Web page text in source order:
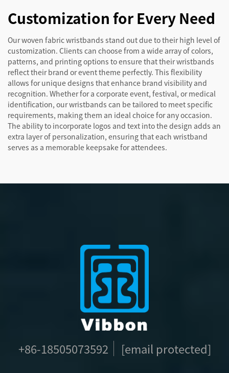
Customization for Every Need
Our woven fabric wristbands stand out due to their high level of
customization. Clients can choose from a wide array of colors,
patterns, and printing options to ensure that their wristbands
reflect their brand or event theme perfectly. This flexibility
allows for unique designs that enhance brand visibility and
recognition. Whether for a corporate event, festival, or medical
identification, our wristbands can be tailored to meet specific
requirements, making them an ideal choice for any occasion.
The ability to incorporate logos and text into the design adds an
extra layer of personalization, ensuring that each wristband
serves as a memorable keepsake for attendees.
+86-18505073592 [email protected]